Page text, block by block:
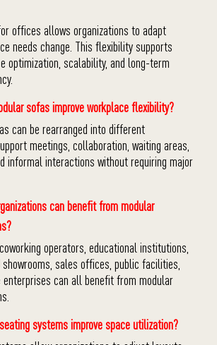
offices allows organizations to adapt
needs change. This flexibility supports
optimization, scalability, and long-term
sofas improve workplace flexibility?
can be rearranged into different
meetings, collaboration, waiting areas,
informal interactions without requiring major
can benefit from modular
operators, educational institutions,
sales offices, public facilities,
can all benefit from modular
systems improve space utilization?